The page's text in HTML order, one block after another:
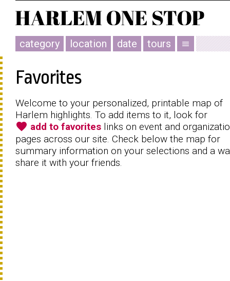
category location date tours menu
Favorites
Welcome to your personalized, printable map of
Harlem highlights. To add items to it, look for
favorite add to favorites links on event and
pages across our site. Check below the map for
summary information on your selections and a
share it with your friends.